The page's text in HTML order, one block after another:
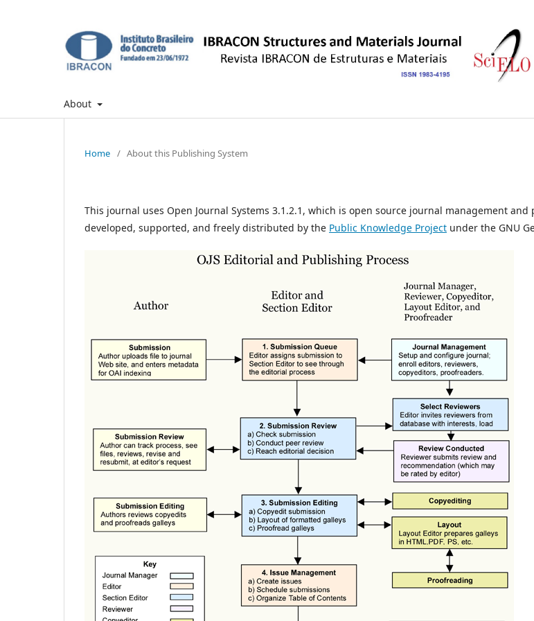
About
Home / About this Publishing System
This journal uses Open Journal Systems 3.1.2.1, which is open source journal management
developed, supported, and freely distributed by the Public Knowledge Project under the GNU